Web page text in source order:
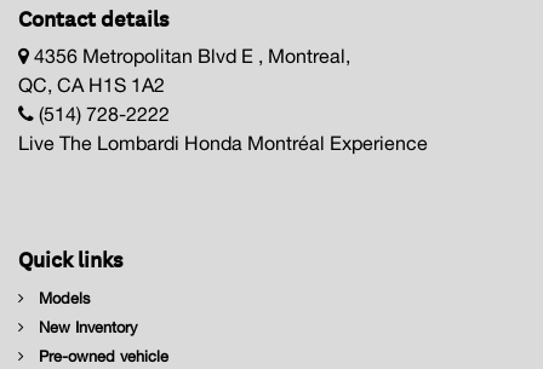
Contact details
4356 Metropolitan Blvd E , Montreal,
QC, CA H1S 1A2
(514) 728-2222
Live The Lombardi Honda Montréal Experience
Quick links
Models
New Inventory
Pre-owned vehicle